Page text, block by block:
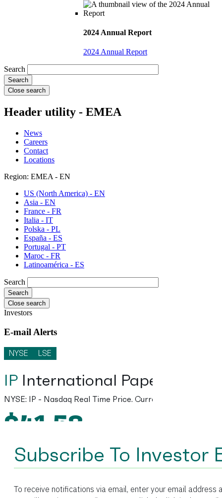
2024 Annual Report
2024 Annual Report
Search
Close search
Header utility - EMEA
News
Careers
Contact
Locations
Region: EMEA - EN
US (North America) - EN
Asia - EN
France - FR
Italia - IT
Polska - PL
España - ES
Portugal - PT
Maroc - FR
Latinoamérica - ES
Search
Close search
Investors
E-mail Alerts